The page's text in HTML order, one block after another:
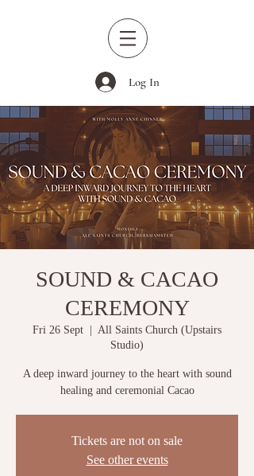
Log In
SOUND & CACAO
CEREMONY
Fri 26 Sept
All Saints Church (Upstairs
Studio)
A deep inward journey to the heart with sound
healing and ceremonial Cacao
Tickets are not on sale
See other events